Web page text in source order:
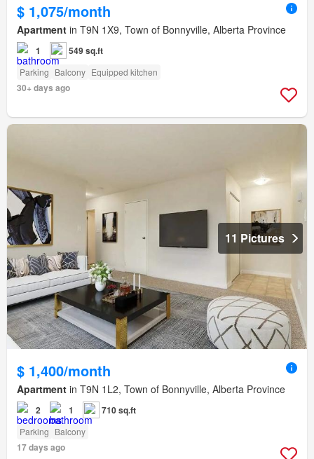
$ 1,075/month
Apartment in T9N 1X9, Town of Bonnyville, Alberta Province
1 549 sq.ft
Parking Balcony Equipped kitchen
30+ days ago
11 Pictures
$ 1,400/month
Apartment in T9N 1L2, Town of Bonnyville, Alberta Province
2 1 710 sq.ft
Parking Balcony
17 days ago